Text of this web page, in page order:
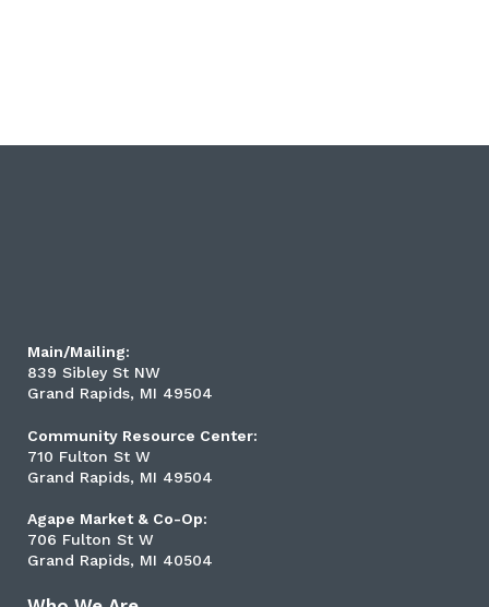
Main/Mailing:
839 Sibley St NW
Grand Rapids, MI 49504
Community Resource Center:
710 Fulton St W
Grand Rapids, MI 49504
Agape Market & Co-Op:
706 Fulton St W
Grand Rapids, MI 40504